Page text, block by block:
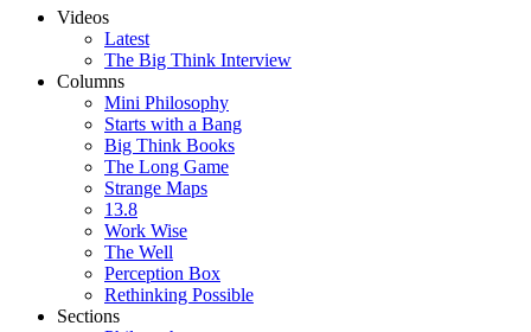
Videos
Latest
The Big Think Interview
Columns
Mini Philosophy
Starts with a Bang
Big Think Books
The Long Game
Strange Maps
13.8
Work Wise
The Well
Perception Box
Rethinking Possible
Sections